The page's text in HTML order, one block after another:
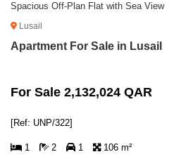
Spacious Off-Plan Flat with Sea View
Lusail
Apartment For Sale in Lusail
For Sale 2,132,024 QAR
[Ref: UNP/322]
1 2 1 106 m²